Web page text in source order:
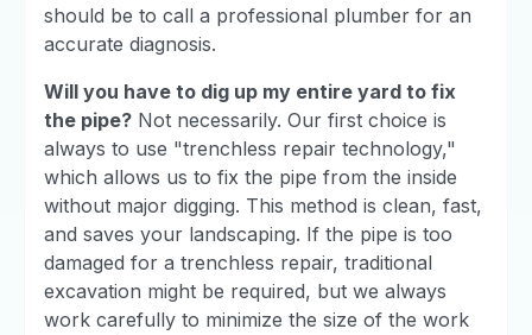
should be to call a professional plumber for an
accurate diagnosis.
Will you have to dig up my entire yard to fix
the pipe? Not necessarily. Our first choice is
always to use "trenchless repair technology,"
which allows us to fix the pipe from the inside
without major digging. This method is clean, fast,
and saves your landscaping. If the pipe is too
damaged for a trenchless repair, traditional
excavation might be required, but we always
work carefully to minimize the size of the work